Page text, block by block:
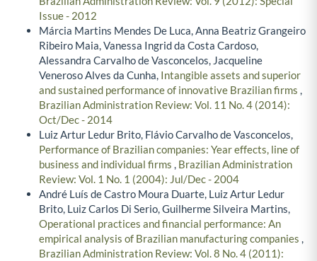
Issue - 2012
Márcia Martins Mendes De Luca, Anna Beatriz Grangeiro
Ribeiro Maia, Vanessa Ingrid da Costa Cardoso,
Alessandra Carvalho de Vasconcelos, Jacqueline
Veneroso Alves da Cunha, Intangible assets and superior
and sustained performance of innovative Brazilian firms ,
Brazilian Administration Review: Vol. 11 No. 4 (2014):
Oct/Dec - 2014
Luiz Artur Ledur Brito, Flávio Carvalho de Vasconcelos,
Performance of Brazilian companies: Year effects, line of
business and individual firms , Brazilian Administration
Review: Vol. 1 No. 1 (2004): Jul/Dec - 2004
André Luís de Castro Moura Duarte, Luiz Artur Ledur
Brito, Luiz Carlos Di Serio, Guilherme Silveira Martins,
Operational practices and financial performance: An
empirical analysis of Brazilian manufacturing companies ,
Brazilian Administration Review: Vol. 8 No. 4 (2011):